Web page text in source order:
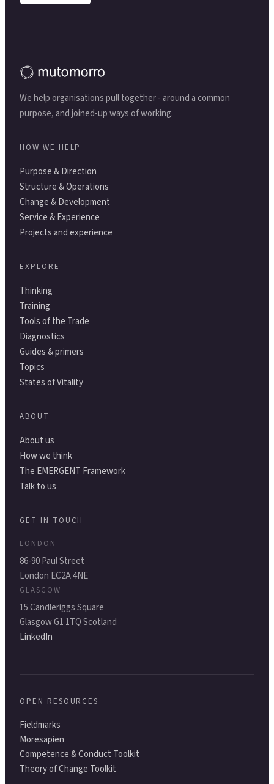
We help organisations pull together - around a common
purpose, and joined-up ways of working.
HOW WE HELP
Purpose & Direction
Structure & Operations
Change & Development
Service & Experience
Projects and experience
EXPLORE
Thinking
Training
Tools of the Trade
Diagnostics
Guides & primers
Topics
States of Vitality
ABOUT
About us
How we think
The EMERGENT Framework
Talk to us
GET IN TOUCH
LONDON
86-90 Paul Street
London EC2A 4NE
GLASGOW
15 Candleriggs Square
Glasgow G1 1TQ Scotland
LinkedIn
OPEN RESOURCES
Fieldmarks
Moresapien
Competence & Conduct Toolkit
Theory of Change Toolkit